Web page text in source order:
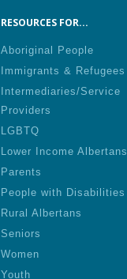
RESOURCES FOR...
Aboriginal People
Immigrants & Refugees
Intermediaries/Service
Providers
LGBTQ
Lower Income Albertans
Parents
People with Disabilities
Rural Albertans
Seniors
Women
Youth